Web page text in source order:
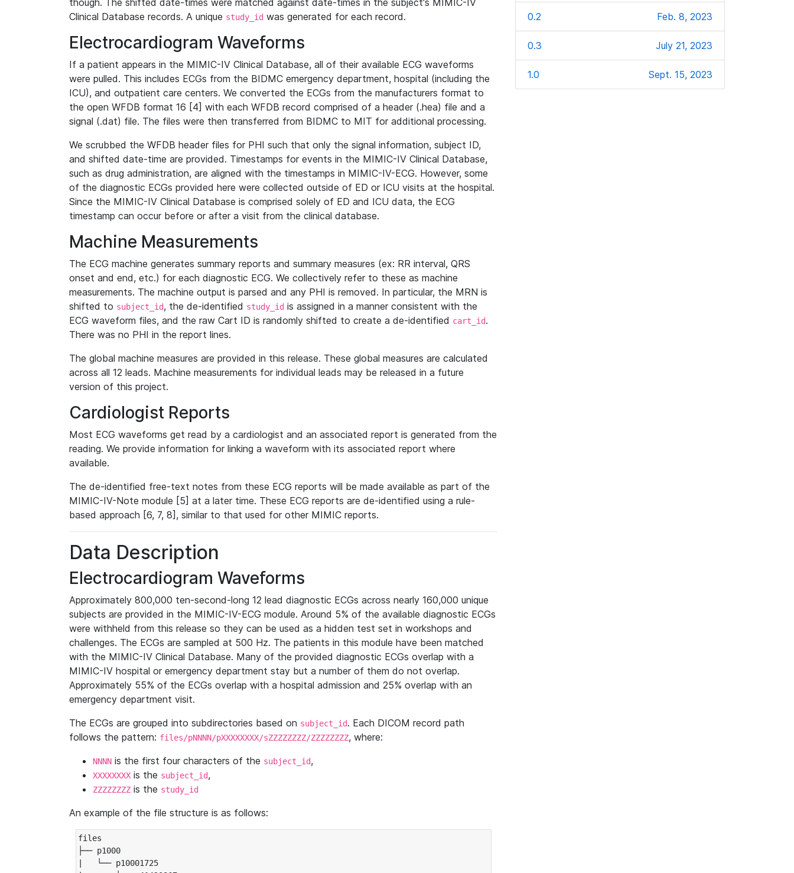
though. The shifted date-times were matched against date-times in the subject's MIMIC-IV
Clinical Database records. A unique study_id was generated for each record.
Electrocardiogram Waveforms
If a patient appears in the MIMIC-IV Clinical Database, all of their available ECG waveforms
were pulled. This includes ECGs from the BIDMC emergency department, hospital (including the
ICU), and outpatient care centers. We converted the ECGs from the manufacturers format to
the open WFDB format 16 [4] with each WFDB record comprised of a header (.hea) file and a
signal (.dat) file. The files were then transferred from BIDMC to MIT for additional processing.
We scrubbed the WFDB header files for PHI such that only the signal information, subject ID,
and shifted date-time are provided. Timestamps for events in the MIMIC-IV Clinical Database,
such as drug administration, are aligned with the timestamps in MIMIC-IV-ECG. However, some
of the diagnostic ECGs provided here were collected outside of ED or ICU visits at the hospital.
Since the MIMIC-IV Clinical Database is comprised solely of ED and ICU data, the ECG
timestamp can occur before or after a visit from the clinical database.
Machine Measurements
The ECG machine generates summary reports and summary measures (ex: RR interval, QRS
onset and end, etc.) for each diagnostic ECG. We collectively refer to these as machine
measurements. The machine output is parsed and any PHI is removed. In particular, the MRN is
shifted to subject_id, the de-identified study_id is assigned in a manner consistent with the
ECG waveform files, and the raw Cart ID is randomly shifted to create a de-identified cart_id.
There was no PHI in the report lines.
The global machine measures are provided in this release. These global measures are calculated
across all 12 leads. Machine measurements for individual leads may be released in a future
version of this project.
Cardiologist Reports
Most ECG waveforms get read by a cardiologist and an associated report is generated from the
reading. We provide information for linking a waveform with its associated report where
available.
The de-identified free-text notes from these ECG reports will be made available as part of the
MIMIC-IV-Note module [5] at a later time. These ECG reports are de-identified using a rule-
based approach [6, 7, 8], similar to that used for other MIMIC reports.
Data Description
Electrocardiogram Waveforms
Approximately 800,000 ten-second-long 12 lead diagnostic ECGs across nearly 160,000 unique
subjects are provided in the MIMIC-IV-ECG module. Around 5% of the available diagnostic ECGs
were withheld from this release so they can be used as a hidden test set in workshops and
challenges. The ECGs are sampled at 500 Hz. The patients in this module have been matched
with the MIMIC-IV Clinical Database. Many of the provided diagnostic ECGs overlap with a
MIMIC-IV hospital or emergency department stay but a number of them do not overlap.
Approximately 55% of the ECGs overlap with a hospital admission and 25% overlap with an
emergency department visit.
The ECGs are grouped into subdirectories based on subject_id. Each DICOM record path
follows the pattern: files/pNNNN/pXXXXXXXX/sZZZZZZZZ/ZZZZZZZZ, where:
NNNN is the first four characters of the subject_id,
XXXXXXXX is the subject_id,
ZZZZZZZZ is the study_id
An example of the file structure is as follows:
files
├── p1000
|   └── p10001725
0.2 Feb. 8, 2023
0.3 July 21, 2023
1.0 Sept. 15, 2023